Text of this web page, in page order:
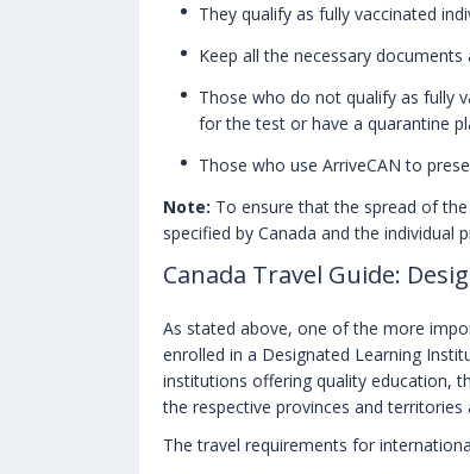
They qualify as fully vaccinated
Keep all the necessary
Those who do not qualify as fully
for the test or have a quarantine
Those who use ArriveCAN to
Note: To ensure that the spread of
specified by Canada and the individual
Canada Travel Guide:
As stated above, one of the more
enrolled in a Designated Learning
institutions offering quality education,
the respective provinces and
The travel requirements for